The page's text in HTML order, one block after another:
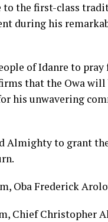
the first-class
during his
of Idanre to
that the Owa
his unwavering
Almighty to grant
Oba Frederick
Chief Christopher